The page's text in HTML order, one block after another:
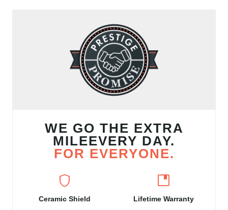
WE GO THE EXTRA
MILEEVERY DAY.
FOR EVERYONE.
shield
Ceramic Shield
developer_guide
Lifetime Warranty